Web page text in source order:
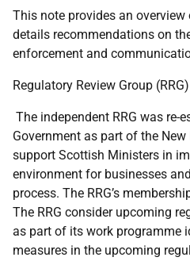
This note provides an overview
details recommendations on
enforcement and
Regulatory Review Group (RRG)
The independent RRG was re-
Government as part of the
support Scottish Ministers in
environment for businesses
process. The RRG’s
The RRG consider upcoming
as part of its work programme
measures in the upcoming